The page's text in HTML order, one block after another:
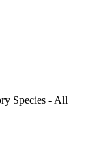
Species - All